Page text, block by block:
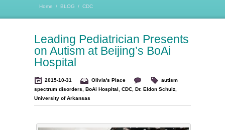
Home / BLOG / CDC
Leading Pediatrician Presents
on Autism at Beijing’s BoAi
Hospital
2015-10-31 Olivia's Place
autism
spectrum disorders
BoAi Hospital CDC Dr. Eldon Schulz
University of Arkansas